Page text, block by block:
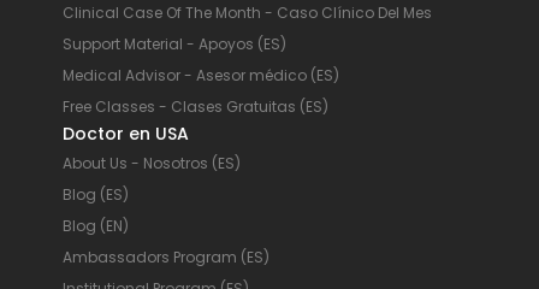
Clinical Case Of The Month - Caso Clínico Del Mes
Support Material - Apoyos (ES)
Medical Advisor - Asesor médico (ES)
Free Classes - Clases Gratuitas (ES)
Doctor en USA
About Us - Nosotros (ES)
Blog (ES)
Blog (EN)
Ambassadors Program (ES)